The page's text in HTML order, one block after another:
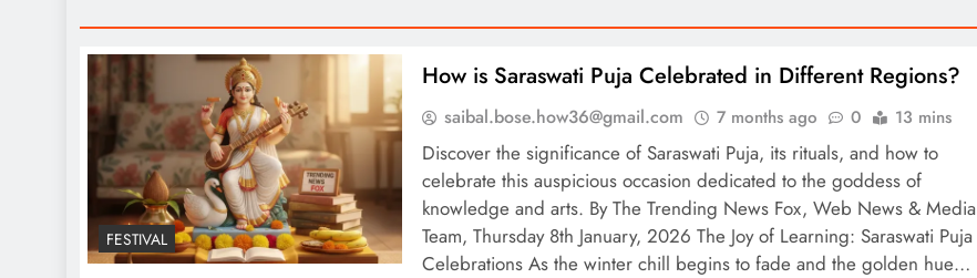
FESTIVAL
How is Saraswati Puja Celebrated in Different Regions?
saibal.bose.how36@gmail.com 7 months ago 0 13 mins
Discover the significance of Saraswati Puja, its rituals, and how to
celebrate this auspicious occasion dedicated to the goddess of
knowledge and arts. By The Trending News Fox, Web News & Media
Team, Thursday 8th January, 2026 The Joy of Learning: Saraswati Puja
Celebrations As the winter chill begins to fade and the golden hue…